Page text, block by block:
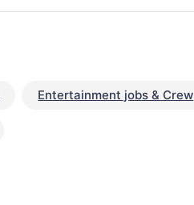
Entertainment jobs & Crew